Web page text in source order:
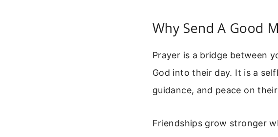
Why Send A Good
Prayer is a bridge between
God into their day. It is a
guidance, and peace on
Friendships grow stronger